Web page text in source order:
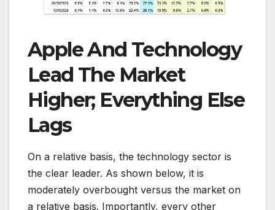
Apple And Technology
Lead The Market
Higher; Everything Else
Lags
On a relative basis, the technology sector is
the clear leader. As shown below, it is
moderately overbought versus the market on
a relative basis. Importantly, every other